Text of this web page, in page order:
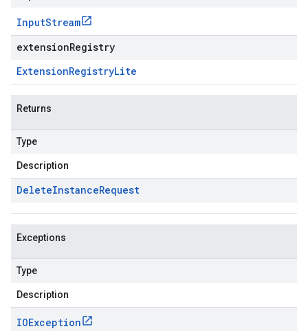
InputStream
extensionRegistry
ExtensionRegistryLite
Returns
Type
Description
DeleteInstanceRequest
Exceptions
Type
Description
IOException